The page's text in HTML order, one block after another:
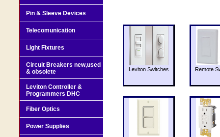
Leviton Switches Remote
Pin & Sleeve Devices
Telecomunication
Light Fixtures
Circuit Breakers new,used
& obsolete
Leviton Controller &
Programmers DHC
Fiber Optics
Power Supplies